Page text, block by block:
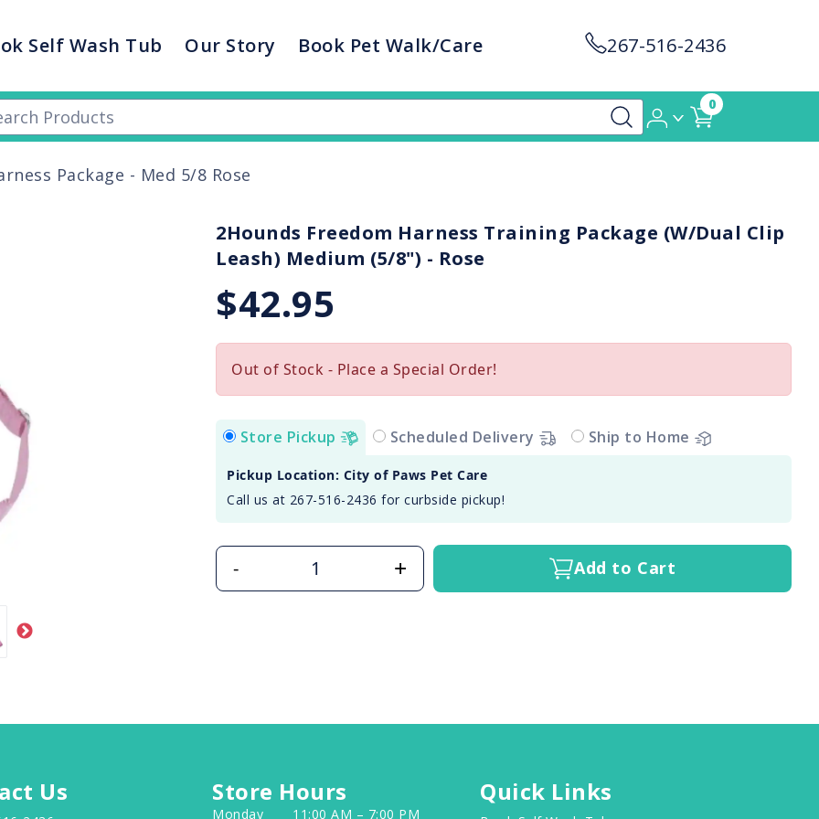
Self Wash Tub Our Story Book Pet Walk/Care 267-516-2436
0
Package - Med 5/8 Rose
2Hounds Freedom Harness Training Package (W/Dual Clip
Leash) Medium (5/8") - Rose
$42.95
Out of Stock - Place a Special Order!
Store Pickup Scheduled Delivery Ship to Home
Pickup Location: City of Paws Pet Care
Call us at 267-516-2436 for curbside pickup!
- + Add to Cart
Us Store Hours
Monday 11:00 AM – 7:00 PM
Quick Links